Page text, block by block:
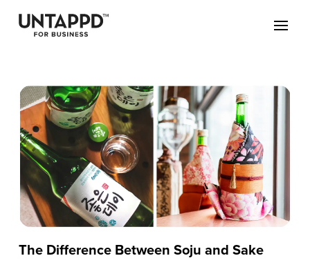
The Difference Between Soju and Sake